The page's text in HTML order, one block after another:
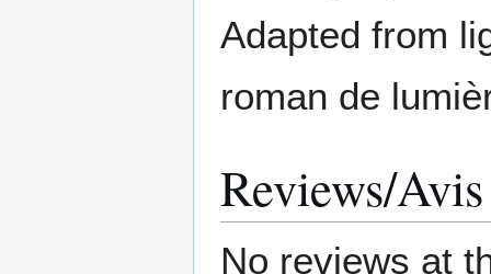
Adapted from
roman de
Reviews/Avis
No reviews at